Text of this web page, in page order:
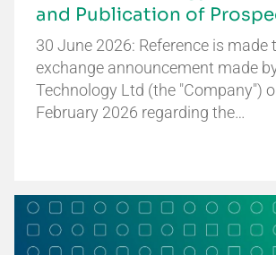
and Publication of
30 June 2026: Reference is made
exchange announcement made
Technology Ltd (the "Company")
February 2026 regarding the…